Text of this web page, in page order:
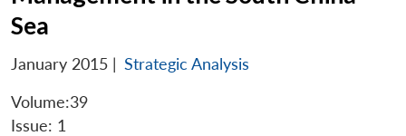
Sea
January 2015 | Strategic Analysis
Volume:39
Issue: 1